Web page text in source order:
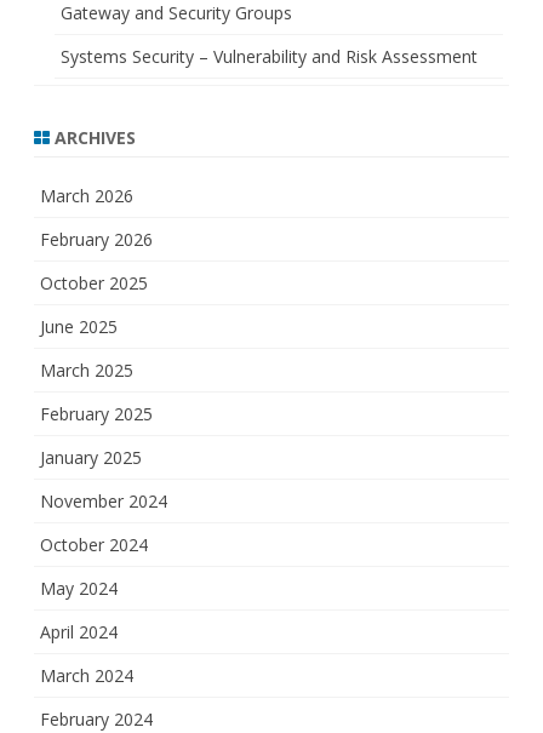
Gateway and Security Groups
Systems Security – Vulnerability and Risk Assessment
ARCHIVES
March 2026
February 2026
October 2025
June 2025
March 2025
February 2025
January 2025
November 2024
October 2024
May 2024
April 2024
March 2024
February 2024